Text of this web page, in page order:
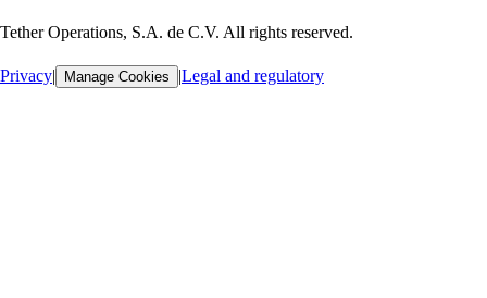
Tether Operations, S.A. de C.V. All rights reserved.
Privacy| Manage Cookies |Legal and regulatory